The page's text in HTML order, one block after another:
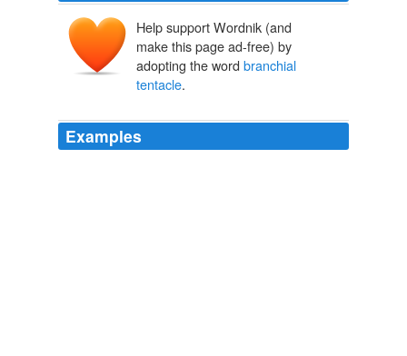
Help support Wordnik (and
make this page ad-free) by
adopting the word branchial
tentacle.
Examples